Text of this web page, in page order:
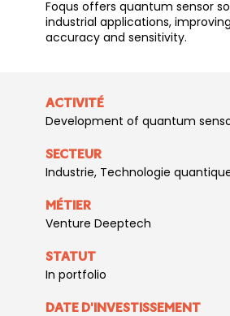
Foqus offers quantum sensor
industrial applications,
accuracy and sensitivity.
ACTIVITÉ
Development of quantum
SECTEUR
Industrie, Technologie
MÉTIER
Venture Deeptech
STATUT
In portfolio
DATE D'INVESTISSEMENT